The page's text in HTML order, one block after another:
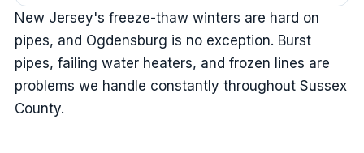
New Jersey's freeze-thaw winters are hard on
pipes, and Ogdensburg is no exception. Burst
pipes, failing water heaters, and frozen lines are
problems we handle constantly throughout Sussex
County.